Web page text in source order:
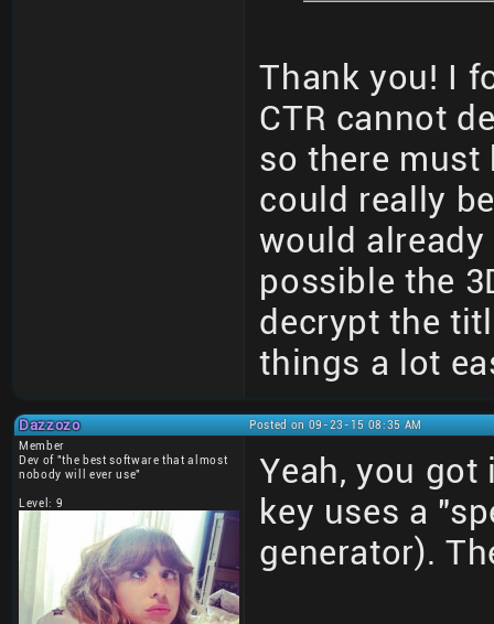
Thank you! I
CTR cannot
so there
could really
would
possible the
decrypt the
things a lot
Dazzozo
Posted on 09-23-15 08:35 AM
Member
Dev of "the best software that almost
nobody will ever use"
Level: 9
Yeah, you
key uses a
generator).